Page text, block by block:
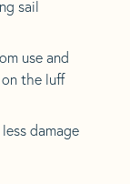
sail
use and
the luff
damage